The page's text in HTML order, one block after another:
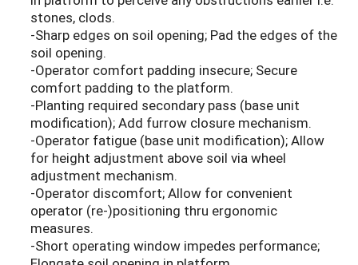
stones, clods.
-Sharp edges on soil opening; Pad the edges of the
soil opening.
-Operator comfort padding insecure; Secure
comfort padding to the platform.
-Planting required secondary pass (base unit
modification); Add furrow closure mechanism.
-Operator fatigue (base unit modification); Allow
for height adjustment above soil via wheel
adjustment mechanism.
-Operator discomfort; Allow for convenient
operator (re-)positioning thru ergonomic
measures.
-Short operating window impedes performance;